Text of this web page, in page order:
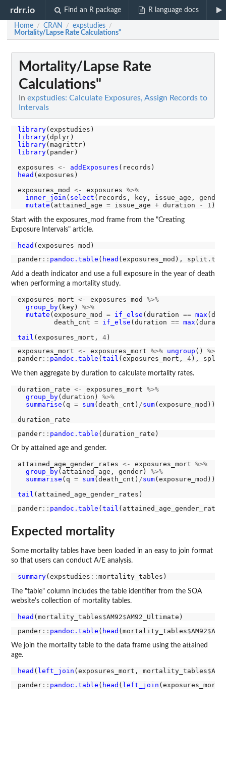
rdrr.io Find an R package R language docs
Home / CRAN / expstudies /
Mortality/Lapse Rate Calculations"
Mortality/Lapse Rate
Calculations"
In expstudies: Calculate Exposures, Assign Records to
Intervals
library
library
library
library(pander)
exposures <- addExposures
head (exposures)
exposures_mod <- exposures %>%
inner_join ( select (records, key, issue_age,
mutate (attained_age = issue_age + duration - 1
Start with the exposures_mod frame from the "Creating
Exposure Intervals" article.
head
pander:: pandoc.table ( head (exposures_mod),
Add a death indicator and use a full exposure in the year of death
when performing a mortality study.
exposures_mort <- exposures_mod %>%
group_by(key) %>%
mutate (exposure_mod = if_else (duration == max
         death_cnt
= if_else (duration == max
tail (exposures_mort, 4
exposures_mort <- exposures_mort %>% ungroup () %>%
pander:: pandoc.table ( tail (exposures_mort, 4),
We then aggregate by duration to calculate mortality rates.
duration_rate <- exposures_mort %>%
group_by(duration) %>%
summarise (q = sum(death_cnt) /sum(exposure_mod))
pander:: pandoc.table
Or by attained age and gender.
attained_age_gender_rates <- exposures_mort %>%
group_by(attained_age, gender) %>%
summarise (q = sum(death_cnt) /sum(exposure_mod))
tail
pander:: pandoc.table ( tail
Expected mortality
Some mortality tables have been loaded in an easy to join format
so that users can conduct A/E analysis.
summary(expstudies ::
The "table" column includes the table identifier from the SOA
website's collection of mortality tables.
head (mortality_tables$AM92$
pander:: pandoc.table ( head (mortality_tables$AM92$
We join the mortality table to the data frame using the attained
age.
head ( left_join (exposures_mort, mortality_tables$
pander:: pandoc.table ( head ( left_join